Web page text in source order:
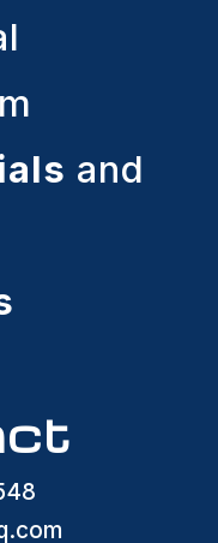
and